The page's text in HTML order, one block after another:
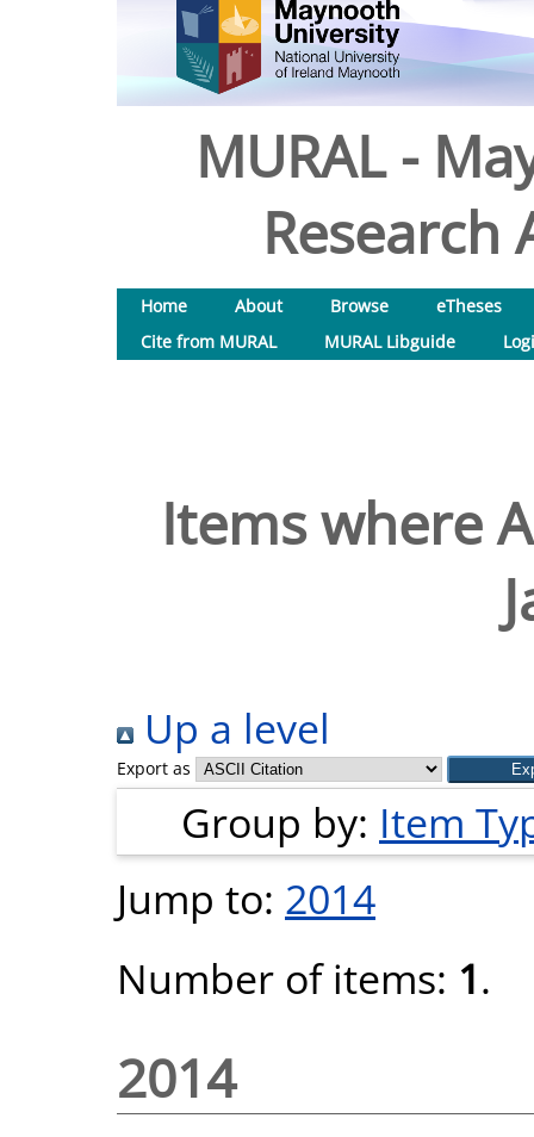
MURAL -
Research
Home About Browse
eTheses
Cite from MURAL
MURAL Libguide
Items where
Up a level
Export as
Group by: Item
Jump to: 2014
Number of items: 1.
2014